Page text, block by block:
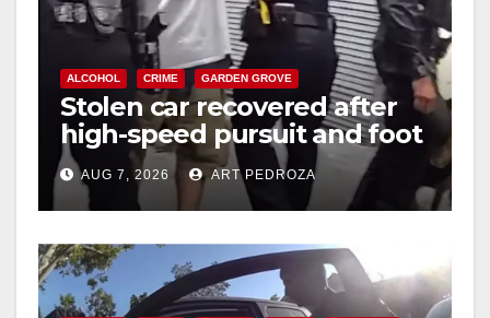
ALCOHOL CRIME GARDEN GROVE
Stolen car recovered after
high-speed pursuit and foot
chase in west OC
AUG 7, 2026 ART PEDROZA